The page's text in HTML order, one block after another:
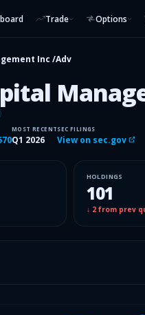
Trade Options
Inc /Adv
MOST RECENT
Q1 2026
SEC FILINGS
View on sec.gov
HOLDINGS
101
↓ 2from prev